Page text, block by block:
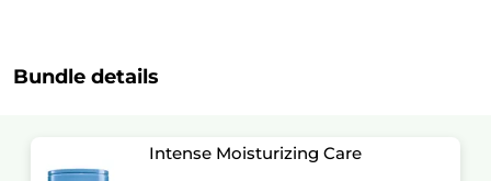
Bundle details
Intense Moisturizing Care